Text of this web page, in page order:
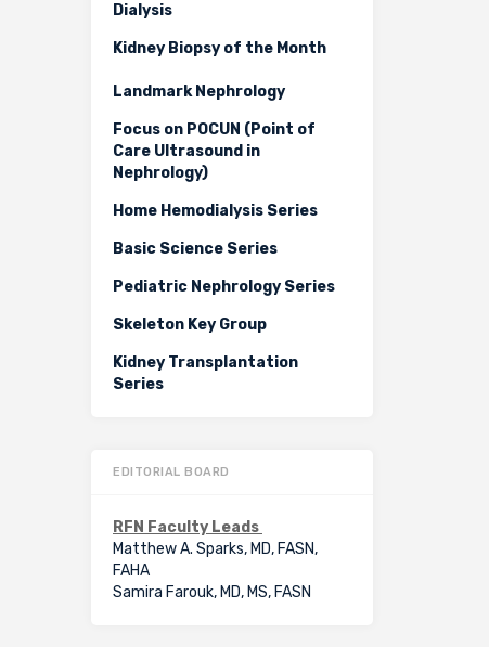
Dialysis
Kidney Biopsy of the Month
Landmark Nephrology
Focus on POCUN (Point of
Care Ultrasound in
Nephrology)
Home Hemodialysis Series
Basic Science Series
Pediatric Nephrology Series
Skeleton Key Group
Kidney Transplantation
Series
EDITORIAL BOARD
RFN Faculty Leads
Matthew A. Sparks, MD, FASN,
FAHA
Samira Farouk, MD, MS, FASN